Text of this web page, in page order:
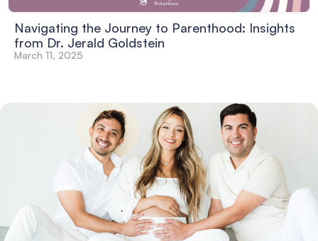
Navigating the Journey to Parenthood: Insights
from Dr. Jerald Goldstein
March 11, 2025